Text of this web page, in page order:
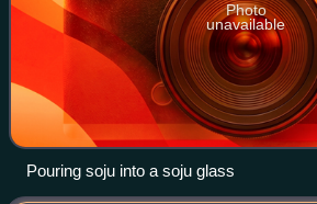
Photo
unavailable
Pouring soju into a soju glass